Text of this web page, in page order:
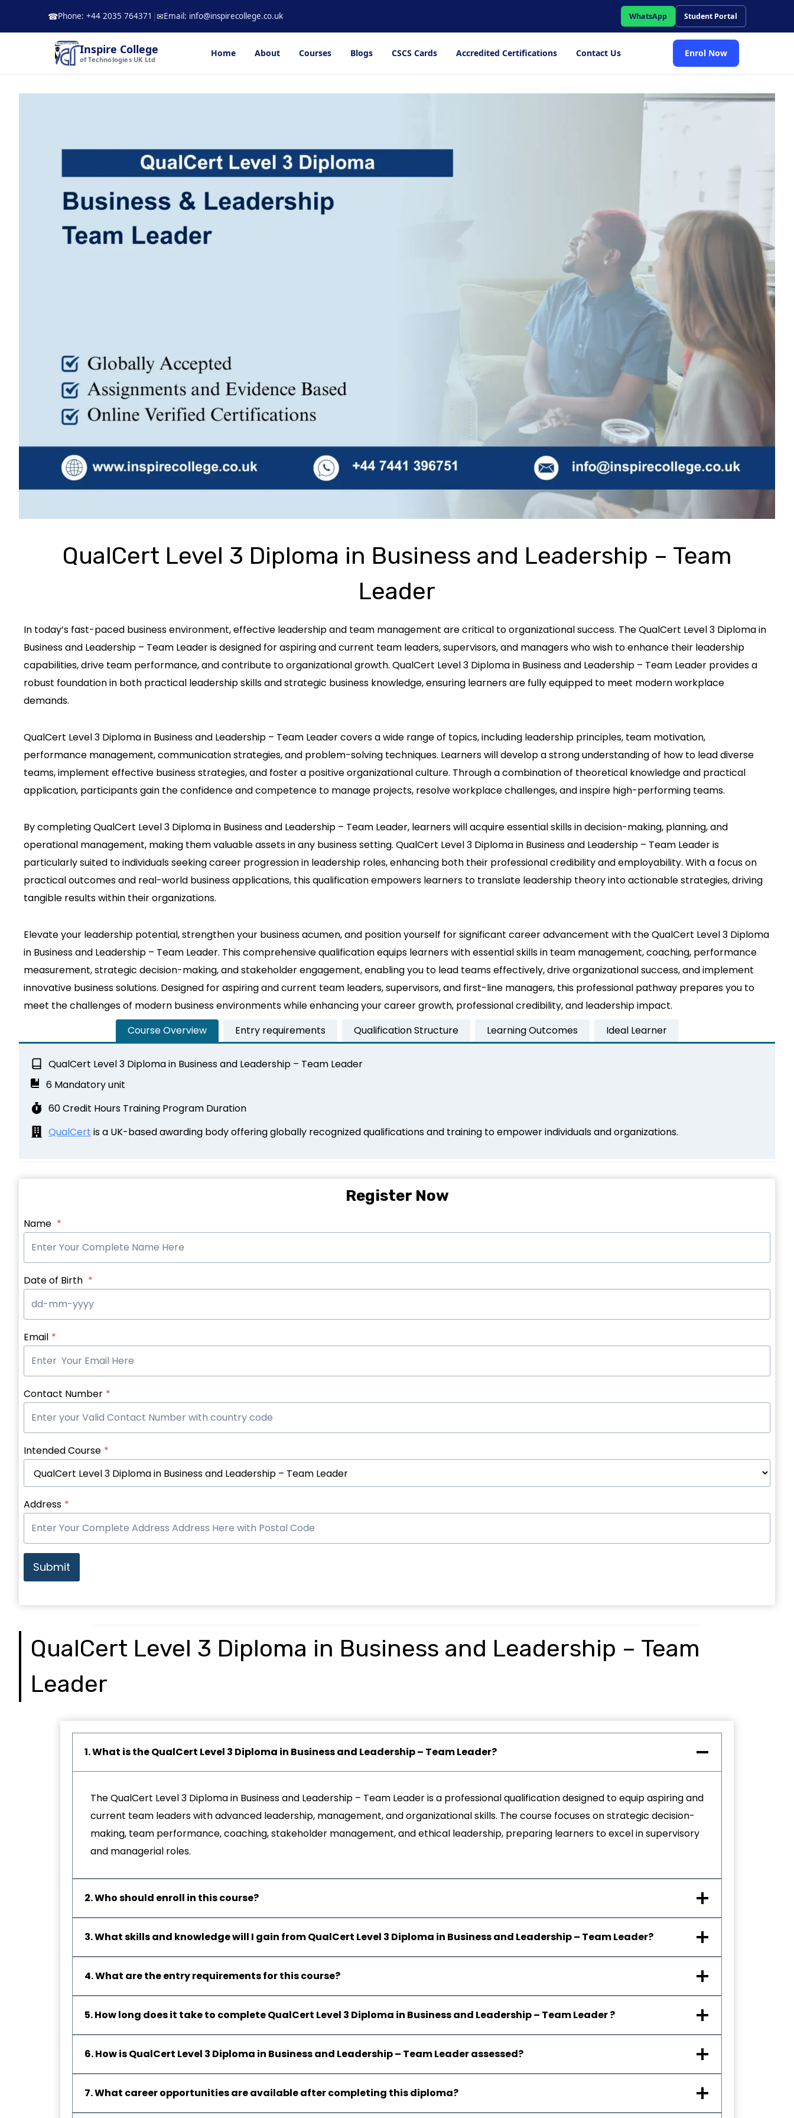
☎Phone: +44 2035 764371 | ✉Email: info@inspirecollege.co.uk WhatsApp Student Portal
Inspire College
of Technologies UK Ltd
Home About Courses Blogs CSCS Cards Accredited Certifications Contact Us Enrol Now
QualCert Level 3 Diploma in Business and Leadership – Team
Leader
In today’s fast-paced business environment, effective leadership and team management are critical to organizational success. The QualCert Level 3 Diploma in
Business and Leadership – Team Leader is designed for aspiring and current team leaders, supervisors, and managers who wish to enhance their leadership
capabilities, drive team performance, and contribute to organizational growth. QualCert Level 3 Diploma in Business and Leadership – Team Leader provides a
robust foundation in both practical leadership skills and strategic business knowledge, ensuring learners are fully equipped to meet modern workplace
demands.
QualCert Level 3 Diploma in Business and Leadership – Team Leader covers a wide range of topics, including leadership principles, team motivation,
performance management, communication strategies, and problem-solving techniques. Learners will develop a strong understanding of how to lead diverse
teams, implement effective business strategies, and foster a positive organizational culture. Through a combination of theoretical knowledge and practical
application, participants gain the confidence and competence to manage projects, resolve workplace challenges, and inspire high-performing teams.
By completing QualCert Level 3 Diploma in Business and Leadership – Team Leader, learners will acquire essential skills in decision-making, planning, and
operational management, making them valuable assets in any business setting. QualCert Level 3 Diploma in Business and Leadership – Team Leader is
particularly suited to individuals seeking career progression in leadership roles, enhancing both their professional credibility and employability. With a focus on
practical outcomes and real-world business applications, this qualification empowers learners to translate leadership theory into actionable strategies, driving
tangible results within their organizations.
Elevate your leadership potential, strengthen your business acumen, and position yourself for significant career advancement with the QualCert Level 3 Diploma
in Business and Leadership – Team Leader. This comprehensive qualification equips learners with essential skills in team management, coaching, performance
measurement, strategic decision-making, and stakeholder engagement, enabling you to lead teams effectively, drive organizational success, and implement
innovative business solutions. Designed for aspiring and current team leaders, supervisors, and first-line managers, this professional pathway prepares you to
meet the challenges of modern business environments while enhancing your career growth, professional credibility, and leadership impact.
Course Overview
Entry requirements Qualification Structure Learning Outcomes Ideal Learner
QualCert Level 3 Diploma in Business and Leadership – Team Leader
6 Mandatory unit
60 Credit Hours Training Program Duration
QualCert is a UK-based awarding body offering globally recognized qualifications and training to empower individuals and organizations.
Register Now
Name *
Date of Birth *
Email *
Contact Number *
Intended Course *
Address *
Submit
QualCert Level 3 Diploma in Business and Leadership – Team
Leader
1. What is the QualCert Level 3 Diploma in Business and Leadership – Team Leader?
The QualCert Level 3 Diploma in Business and Leadership – Team Leader is a professional qualification designed to equip aspiring and
current team leaders with advanced leadership, management, and organizational skills. The course focuses on strategic decision-
making, team performance, coaching, stakeholder management, and ethical leadership, preparing learners to excel in supervisory
and managerial roles.
2. Who should enroll in this course?
3. What skills and knowledge will I gain from QualCert Level 3 Diploma in Business and Leadership – Team Leader?
4. What are the entry requirements for this course?
5. How long does it take to complete QualCert Level 3 Diploma in Business and Leadership – Team Leader?
6. How is QualCert Level 3 Diploma in Business and Leadership – Team Leader assessed?
7. What career opportunities are available after completing this diploma?